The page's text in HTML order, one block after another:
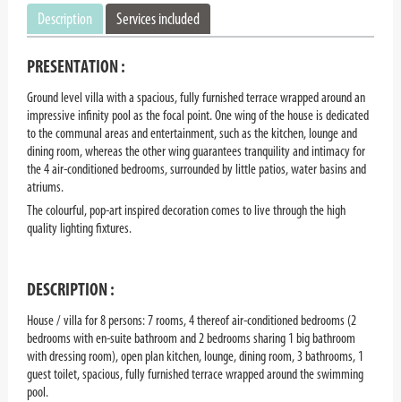
Description Services included
PRESENTATION :
Ground level villa with a spacious, fully furnished terrace wrapped around an
impressive infinity pool as the focal point. One wing of the house is dedicated
to the communal areas and entertainment, such as the kitchen, lounge and
dining room, whereas the other wing guarantees tranquility and intimacy for
the 4 air-conditioned bedrooms, surrounded by little patios, water basins and
atriums.
The colourful, pop-art inspired decoration comes to live through the high
quality lighting fixtures.
DESCRIPTION :
House / villa for 8 persons: 7 rooms, 4 thereof air-conditioned bedrooms (2
bedrooms with en-suite bathroom and 2 bedrooms sharing 1 big bathroom
with dressing room), open plan kitchen, lounge, dining room, 3 bathrooms, 1
guest toilet, spacious, fully furnished terrace wrapped around the swimming
pool.